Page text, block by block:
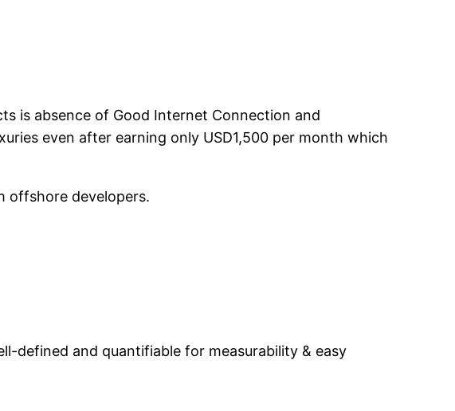
is absence of Good Internet Connection and
even after earning only USD1,500 per month which
offshore developers.
defined and quantifiable for measurability & easy